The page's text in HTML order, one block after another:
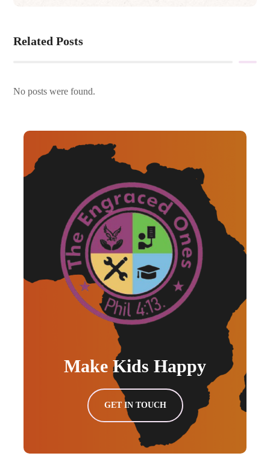
Related Posts
No posts were found.
Make Kids Happy
GET IN TOUCH